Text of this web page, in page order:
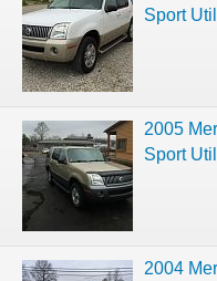
Sport
2005
Sport
2004